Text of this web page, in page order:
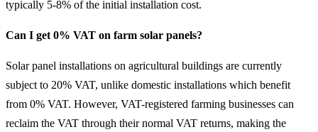
typically 5-8% of the initial installation cost.
Can I get 0% VAT on farm solar panels?
Solar panel installations on agricultural buildings are currently
subject to 20% VAT, unlike domestic installations which benefit
from 0% VAT. However, VAT-registered farming businesses can
reclaim the VAT through their normal VAT returns, making the